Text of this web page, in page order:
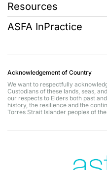
Resources
ASFA InPractice
Acknowledgement of Country
We want to respectfully
Custodians of these lands, seas,
our respects to Elders both past
history, the resilience and the
Torres Strait Islander peoples of